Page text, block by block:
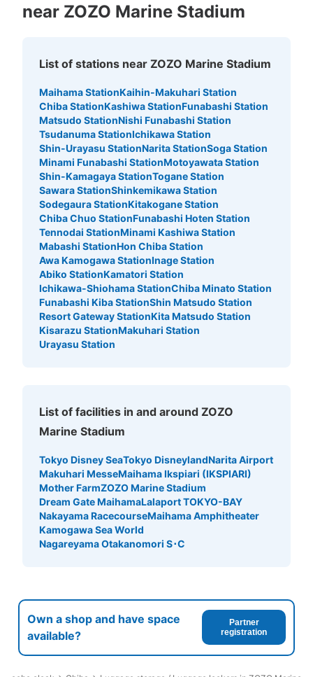
near ZOZO Marine Stadium
List of stations near ZOZO Marine Stadium
Maihama StationKaihin-Makuhari Station
Chiba StationKashiwa StationFunabashi Station
Matsudo StationNishi Funabashi Station
Tsudanuma StationIchikawa Station
Shin-Urayasu StationNarita StationSoga Station
Minami Funabashi StationMotoyawata Station
Shin-Kamagaya StationTogane Station
Sawara StationShinkemikawa Station
Sodegaura StationKitakogane Station
Chiba Chuo StationFunabashi Hoten Station
Tennodai StationMinami Kashiwa Station
Mabashi StationHon Chiba Station
Awa Kamogawa StationInage Station
Abiko StationKamatori Station
Ichikawa-Shiohama StationChiba Minato Station
Funabashi Kiba StationShin Matsudo Station
Resort Gateway StationKita Matsudo Station
Kisarazu StationMakuhari Station
Urayasu Station
List of facilities in and around ZOZO
Marine Stadium
Tokyo Disney SeaTokyo DisneylandNarita Airport
Makuhari MesseMaihama Ikspiari (IKSPIARI)
Mother FarmZOZO Marine Stadium
Dream Gate MaihamaLalaport TOKYO-BAY
Nakayama RacecourseMaihama Amphitheater
Kamogawa Sea World
Nagareyama Otakanomori S･C
Own a shop and have space
available?
Partner
registration